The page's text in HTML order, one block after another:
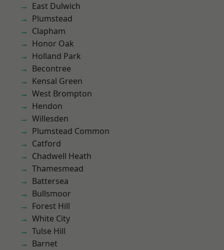
East Dulwich
Plumstead
Clapham
Honor Oak
Holland Park
Becontree
Kensal Green
West Brompton
Hendon
Willesden
Plumstead Common
Catford
Chadwell Heath
Thamesmead
Battersea
Bullsmoor
Forest Hill
White City
Tulse Hill
Barnet